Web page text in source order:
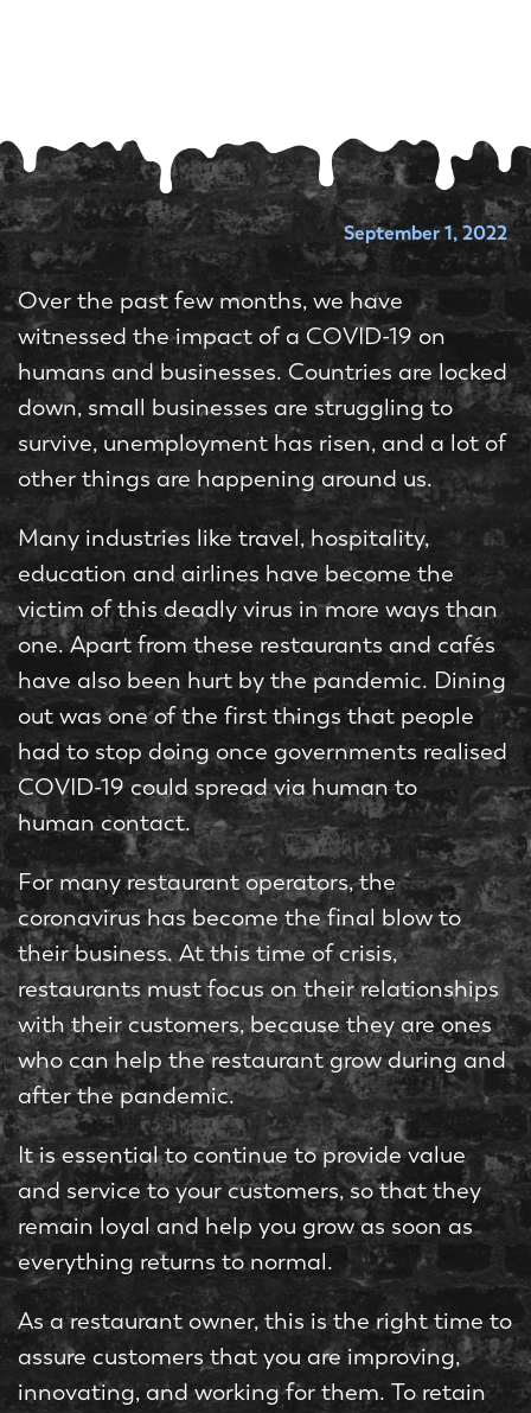
September 1, 2022
Over the past few months, we have
witnessed the impact of a COVID-19 on
humans and businesses. Countries are locked
down, small businesses are struggling to
survive, unemployment has risen, and a lot of
other things are happening around us.
Many industries like travel, hospitality,
education and airlines have become the
victim of this deadly virus in more ways than
one. Apart from these restaurants and cafés
have also been hurt by the pandemic. Dining
out was one of the first things that people
had to stop doing once governments realised
COVID-19 could spread via human to
human contact.
For many restaurant operators, the
coronavirus has become the final blow to
their business. At this time of crisis,
restaurants must focus on their relationships
with their customers, because they are ones
who can help the restaurant grow during and
after the pandemic.
It is essential to continue to provide value
and service to your customers, so that they
remain loyal and help you grow as soon as
everything returns to normal.
As a restaurant owner, this is the right time to
assure customers that you are improving,
innovating, and working for them. To retain